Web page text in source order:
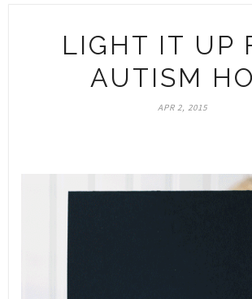
LIGHT IT UP
AUTISM
APR 2, 2015